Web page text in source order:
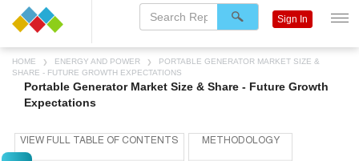
HOME ENERGY AND POWER
PORTABLE GENERATOR MARKET SIZE &
SHARE - FUTURE GROWTH EXPECTATIONS
Portable Generator Market Size & Share - Future Growth
Expectations
Sign In